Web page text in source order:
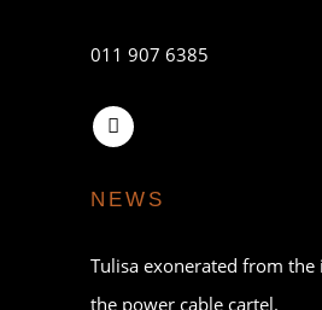
011 907 6385
NEWS
Tulisa exonerated from
the power cable cartel.